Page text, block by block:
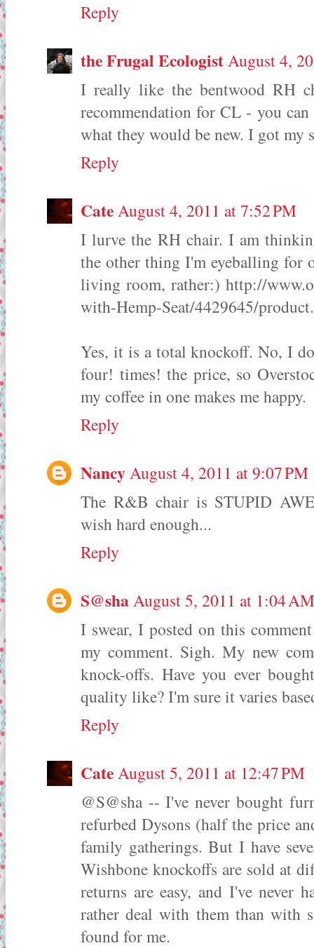
Reply
the Frugal EcologistAugust 4,
I really like the bentwood RH
recommendation for CL - you
what they would be new. I got
Reply
CateAugust 4, 2011 at 7:52 PM
I lurve the RH chair. I am
the other thing I'm eyeballing
living room, rather:) http://
with-Hemp-Seat/4429645/
Yes, it is a total knockoff. No, I
four! times! the price, so
my coffee in one makes me happy.
Reply
NancyAugust 4, 2011 at 9:07 PM
The R&B chair is STUPID
wish hard enough...
Reply
S@shaAugust 5, 2011 at 1:04 AM
I swear, I posted on this
my comment. Sigh. My new
knock-offs. Have you ever
quality like? I'm sure it varies
Reply
CateAugust 5, 2011 at 12:47 PM
@S@sha -- I've never bought
refurbed Dysons (half the price
family gatherings. But I have
Wishbone knockoffs are sold at
returns are easy, and I've never
rather deal with them than with
found for me.